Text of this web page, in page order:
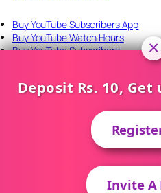
Buy YouTube Subscribers App
Buy YouTube Watch Hours
Buy YouTube Subscribers
Perfect Panel API
Connect
About Us Contact
Deposit Rs. 10, Get
Invite A
×